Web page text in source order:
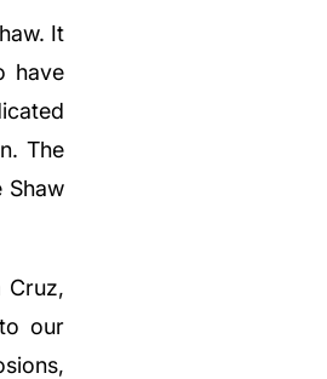
It
have
The
Shaw
Cruz,
our